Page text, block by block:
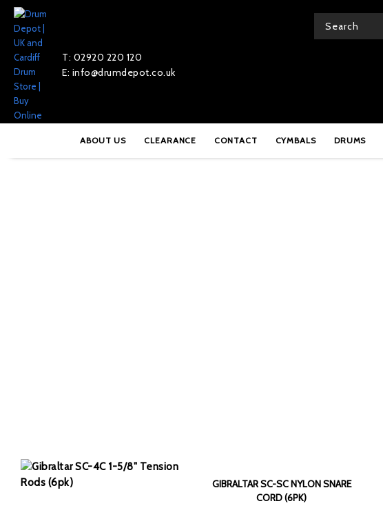
T: 02920 220 120
E: info@drumdepot.co.uk
ABOUT US CLEARANCE CONTACT CYMBALS DRUMS
Home
GIBRALTAR SC-SC NYLON SNARE
CORD (6PK)